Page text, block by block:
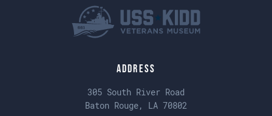
Address
305 South River Road
Baton Rouge, LA 70802